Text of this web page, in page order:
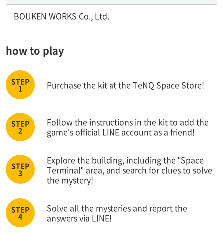
BOUKEN WORKS Co., Ltd.
how to play
Purchase the kit at the TeNQ Space Store!
Follow the instructions in the kit to add the
game's official LINE account as a friend!
Explore the building, including the "Space
Terminal" area, and search for clues to solve
the mystery!
Solve all the mysteries and report the
answers via LINE!